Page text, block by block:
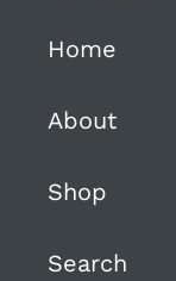
Home
About
Shop
Search